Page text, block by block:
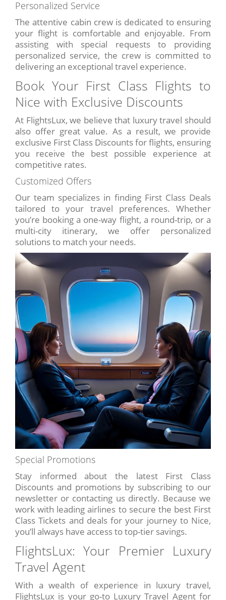
Personalized Service
The attentive cabin crew is dedicated to ensuring
your flight is comfortable and enjoyable. From
assisting with special requests to providing
personalized service, the crew is committed to
delivering an exceptional travel experience.
Book Your First Class Flights to
Nice with Exclusive Discounts
At FlightsLux, we believe that luxury travel should
also offer great value. As a result, we provide
exclusive First Class Discounts for flights, ensuring
you receive the best possible experience at
competitive rates.
Customized Offers
Our team specializes in finding First Class Deals
tailored to your travel preferences. Whether
you’re booking a one-way flight, a round-trip, or a
multi-city itinerary, we offer personalized
solutions to match your needs.
Special Promotions
Stay informed about the latest First Class
Discounts and promotions by subscribing to our
newsletter or contacting us directly. Because we
work with leading airlines to secure the best First
Class Tickets and deals for your journey to Nice,
you’ll always have access to top-tier savings.
FlightsLux: Your Premier Luxury
Travel Agent
With a wealth of experience in luxury travel,
FlightsLux is your go-to Luxury Travel Agent for